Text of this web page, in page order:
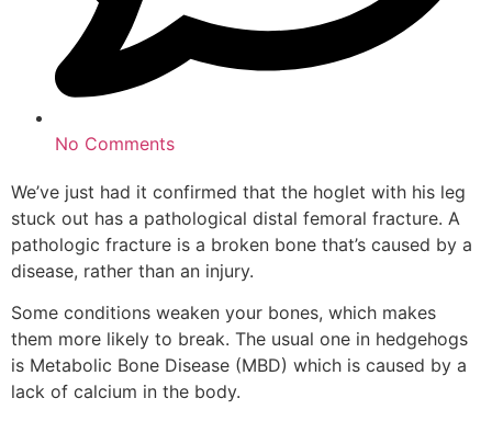
No Comments
We’ve just had it confirmed that the hoglet with his leg
stuck out has a pathological distal femoral fracture. A
pathologic fracture is a broken bone that’s caused by a
disease, rather than an injury.
Some conditions weaken your bones, which makes
them more likely to break. The usual one in hedgehogs
is Metabolic Bone Disease (MBD) which is caused by a
lack of calcium in the body.